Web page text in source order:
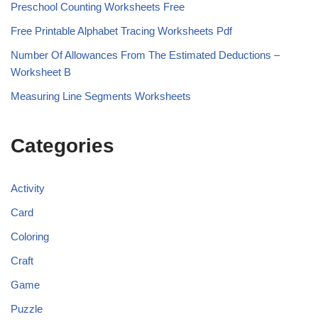
Preschool Counting Worksheets Free
Free Printable Alphabet Tracing Worksheets Pdf
Number Of Allowances From The Estimated Deductions –
Worksheet B
Measuring Line Segments Worksheets
Categories
Activity
Card
Coloring
Craft
Game
Puzzle